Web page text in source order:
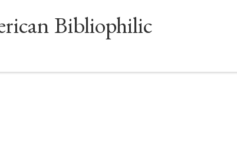
Bibliophilic